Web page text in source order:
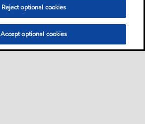
Reject optional cookies
Accept optional cookies